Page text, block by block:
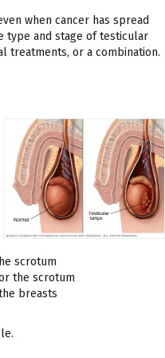
when cancer has spread
type and stage of testicular
treatments, or a combination.
scrotum
the scrotum
breasts